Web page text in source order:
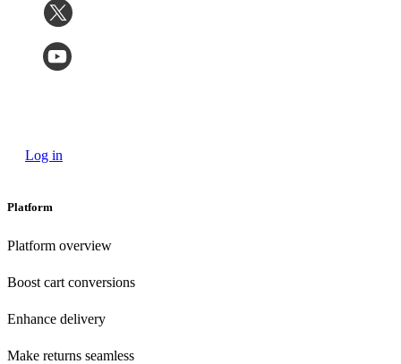
Log in
Platform
Platform overview
Boost cart conversions
Enhance delivery
Make returns seamless